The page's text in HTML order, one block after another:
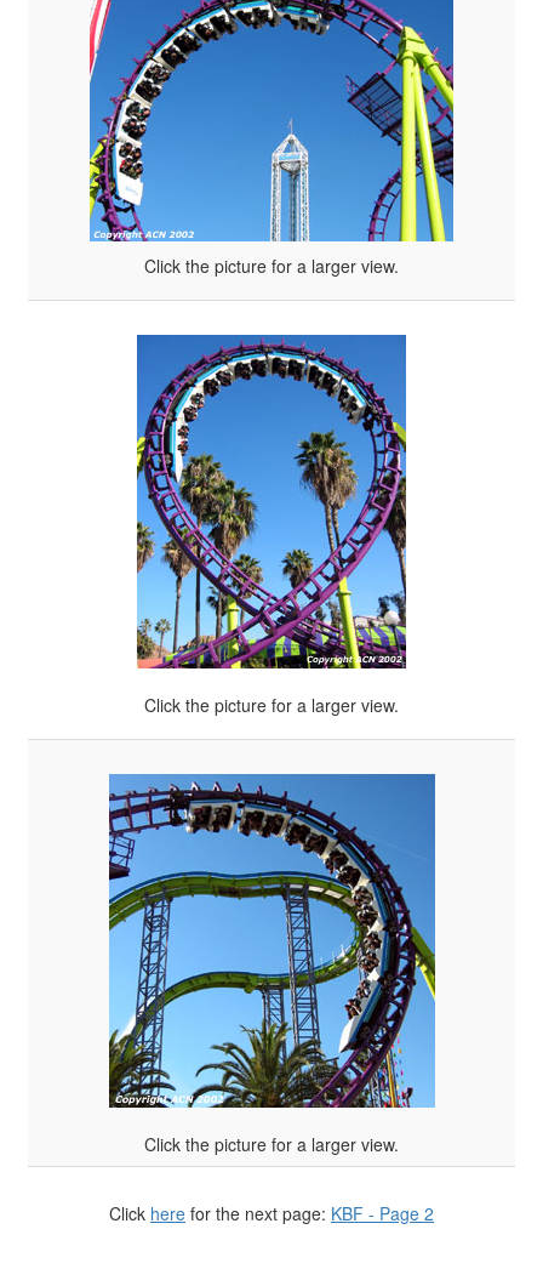
Click the picture for a larger view.
Click the picture for a larger view.
Click the picture for a larger view.
Click here for the next page: KBF - Page 2